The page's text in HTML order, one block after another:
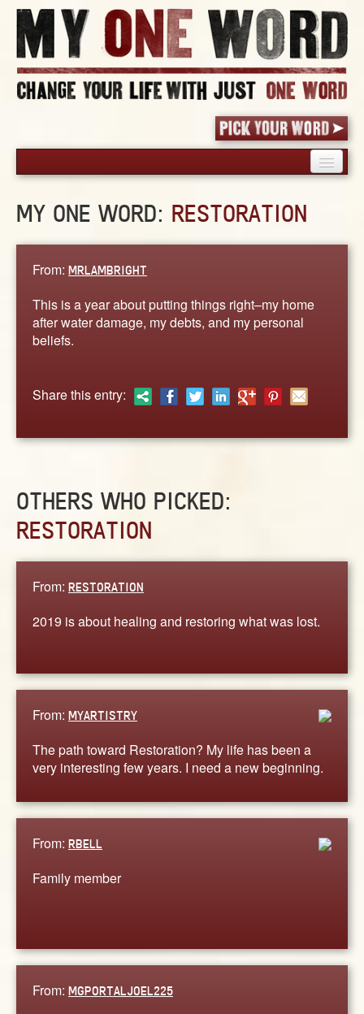
PICK YOUR WORD
BLOG
STORIES
CONTACT US
MY ONE WORD: RESTORATION
From: MRLAMBRIGHT
This is a year about putting things right–my home
after water damage, my debts, and my personal
beliefs.
Share this entry:
OTHERS WHO PICKED:
RESTORATION
From: RESTORATION
2019 is about healing and restoring what was lost.
From: MYARTISTRY
The path toward Restoration? My life has been a
very interesting few years. I need a new beginning.
From: RBELL
Family member
From: MGPORTALJOEL225